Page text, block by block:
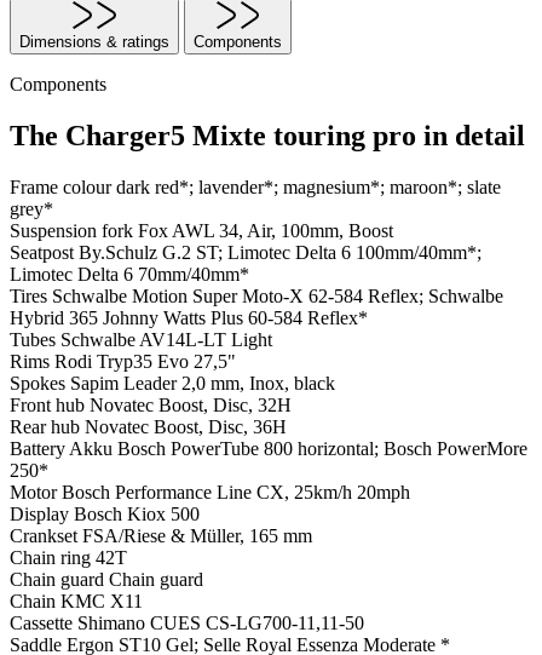
Dimensions & ratings Components
Components
The Charger5 Mixte touring pro in detail
Frame colourdark red*; lavender*; magnesium*; maroon*; slate
grey*
Suspension fork Fox AWL 34, Air, 100mm, Boost
Seatpost By.Schulz G.2 ST; Limotec Delta 6 100mm/40mm*;
Limotec Delta 6 70mm/40mm*
Tires Schwalbe Motion Super Moto-X 62-584 Reflex; Schwalbe
Hybrid 365 Johnny Watts Plus 60-584 Reflex*
Tubes Schwalbe AV14L-LT Light
Rims Rodi Tryp35 Evo 27,5"
Spokes Sapim Leader 2,0 mm, Inox, black
Front hub Novatec Boost, Disc, 32H
Rear hub Novatec Boost, Disc, 36H
Battery Akku Bosch PowerTube 800 horizontal; Bosch PowerMore
250*
MotorBosch Performance Line CX, 25km/h 20mph
Display Bosch Kiox 500
Crankset FSA/Riese & Müller, 165 mm
Chain ring 42T
Chain guard Chain guard
Chain KMC X11
Cassette Shimano CUES CS-LG700-11,11-50
Saddle Ergon ST10 Gel; Selle Royal Essenza Moderate *